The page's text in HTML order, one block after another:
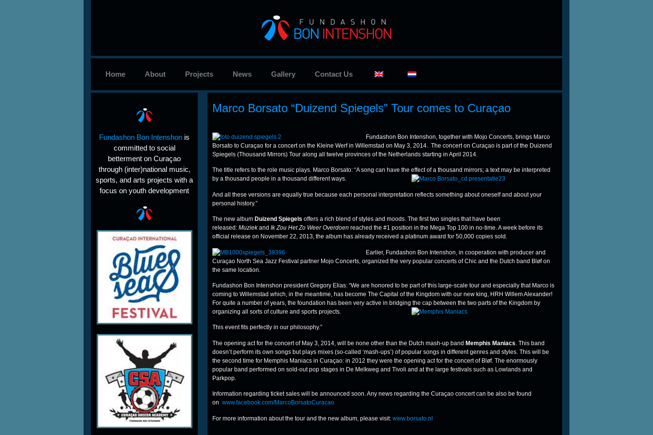
Home About Projects News Gallery Contact Us
Fundashon Bon Intenshon is
committed to social
betterment on Curaçao
through (inter)national music,
sports, and arts projects with a
focus on youth development
Marco Borsato “Duizend Spiegels” Tour comes to Curaçao
Fundashon Bon Intenshon, together with Mojo Concerts, brings Marco
Borsato to Curaçao for a concert on the Kleine Werf in Willemstad on May 3, 2014. The concert on Curaçao is part of the Duizend
Spiegels (Thousand Mirrors) Tour along all twelve provinces of the Netherlands starting in April 2014.
The title refers to the role music plays. Marco Borsato: “A song can have the effect of a thousand mirrors; a text may be interpreted
by a thousand people in a thousand different ways.
And all these versions are equally true because each personal interpretation reflects something about oneself and about your
personal history.”
The new album Duizend Spiegels offers a rich blend of styles and moods. The first two singles that have been
released:MuziekandIk Zou Het Zo Weer Overdoenreached the #1 position in the Mega Top 100 in no-time. A week before its
official release on November 22, 2013, the album has already received a platinum award for 50,000 copies sold.
Earlier, Fundashon Bon Intenshon, in cooperation with producer and
Curaçao North Sea Jazz Festival partner Mojo Concerts, organized the very popular concerts of Chic and the Dutch band Bløf on
the same location.
Fundashon Bon Intenshon president Gregory Elias: “We are honored to be part of this large-scale tour and especially that Marco is
coming to Willemstad which, in the meantime, has become The Capital of the Kingdom with our new king, HRH Willem Alexander!
For quite a number of years, the foundation has been very active in bridging the cap between the two parts of the Kingdom by
organizing all sorts of culture and sports projects.
This event fits perfectly in our philosophy.”
The opening act for the concert of May 3, 2014, will be none other than the Dutch mash-up bandMemphis Maniacs . This band
doesn’t perform its own songs but plays mixes (so-called ‘mash-ups’) of popular songs in different genres and styles. This will be
the second time for Memphis Maniacs in Curaçao: in 2012 they were the opening act for the concert of Bløf. The enormously
popular band performed on sold-out pop stages in De Melkweg and Tivoli and at the large festivals such as Lowlands and
Parkpop.
Information regarding ticket sales will be announced soon. Any news regarding the Curaçao concert can be also be found
onwww.facebook.com/MarcoBorsatoCuracao
For more information about the tour and the new album, please visit:www.borsato.nl